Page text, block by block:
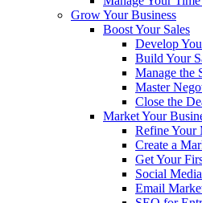
Grow Your Business
Boost Your Sales
Develop
Build Your
Manage the
Master
Close the
Market Your
Refine Your
Create a
Get Your
Social
Email